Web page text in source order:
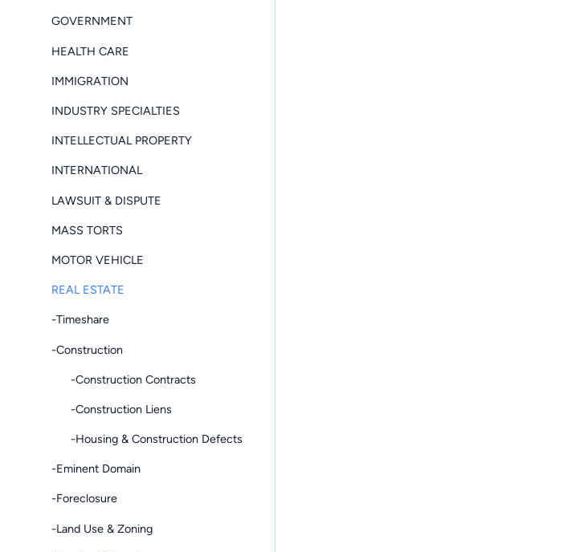
GOVERNMENT
HEALTH CARE
IMMIGRATION
INDUSTRY SPECIALTIES
INTELLECTUAL PROPERTY
INTERNATIONAL
LAWSUIT & DISPUTE
MASS TORTS
MOTOR VEHICLE
REAL ESTATE
-Timeshare
-Construction
-Construction Contracts
-Construction Liens
-Housing & Construction Defects
-Eminent Domain
-Foreclosure
-Land Use & Zoning